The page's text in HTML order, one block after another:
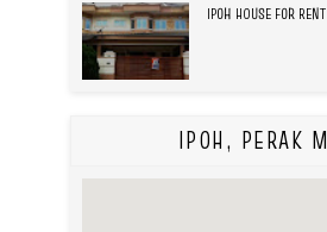
IPOH HOUSE FOR
IPOH, PERAK